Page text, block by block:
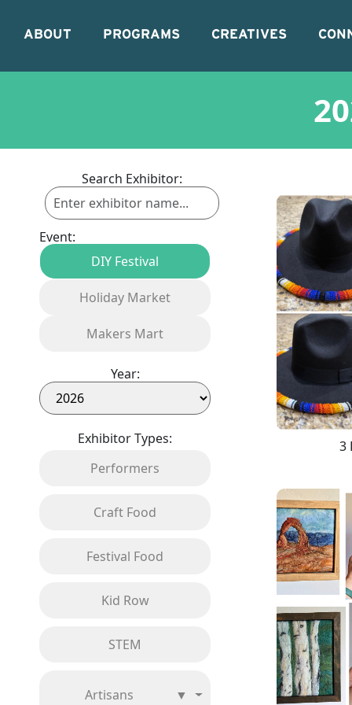
ABOUT PROGRAMS CREATIVES
Search Exhibitor:
Event:
DIY Festival
Holiday Market
Makers Mart
Year:
Exhibitor Types:
Performers
Craft Food
Festival Food
Kid Row
STEM
Artisans ▼
3